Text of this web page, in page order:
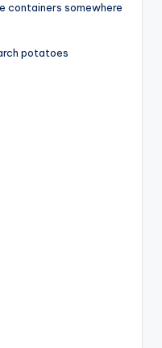
containers somewhere